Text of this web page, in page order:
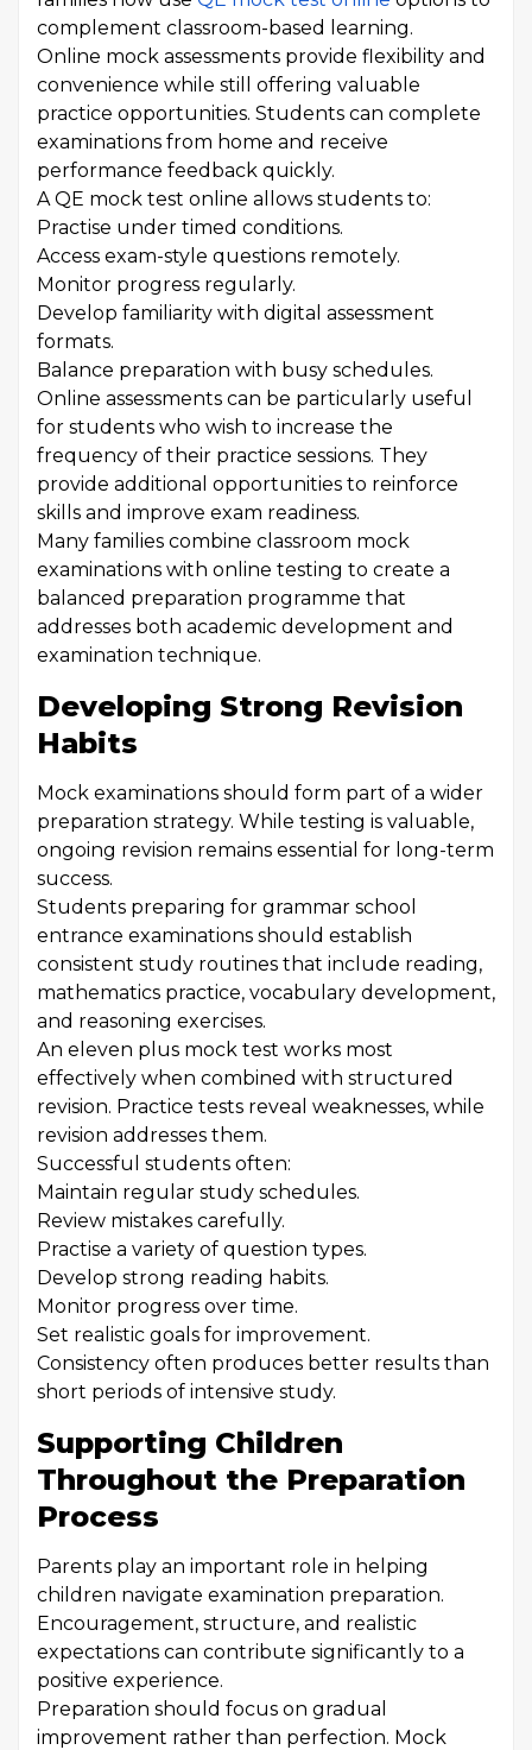
complement classroom-based learning.
Online mock assessments provide flexibility and
convenience while still offering valuable
practice opportunities. Students can complete
examinations from home and receive
performance feedback quickly.
A QE mock test online allows students to:
Practise under timed conditions.
Access exam-style questions remotely.
Monitor progress regularly.
Develop familiarity with digital assessment
formats.
Balance preparation with busy schedules.
Online assessments can be particularly useful
for students who wish to increase the
frequency of their practice sessions. They
provide additional opportunities to reinforce
skills and improve exam readiness.
Many families combine classroom mock
examinations with online testing to create a
balanced preparation programme that
addresses both academic development and
examination technique.
Developing Strong Revision
Habits
Mock examinations should form part of a wider
preparation strategy. While testing is valuable,
ongoing revision remains essential for long-term
success.
Students preparing for grammar school
entrance examinations should establish
consistent study routines that include reading,
mathematics practice, vocabulary development,
and reasoning exercises.
An eleven plus mock test works most
effectively when combined with structured
revision. Practice tests reveal weaknesses, while
revision addresses them.
Successful students often:
Maintain regular study schedules.
Review mistakes carefully.
Practise a variety of question types.
Develop strong reading habits.
Monitor progress over time.
Set realistic goals for improvement.
Consistency often produces better results than
short periods of intensive study.
Supporting Children
Throughout the Preparation
Process
Parents play an important role in helping
children navigate examination preparation.
Encouragement, structure, and realistic
expectations can contribute significantly to a
positive experience.
Preparation should focus on gradual
improvement rather than perfection. Mock